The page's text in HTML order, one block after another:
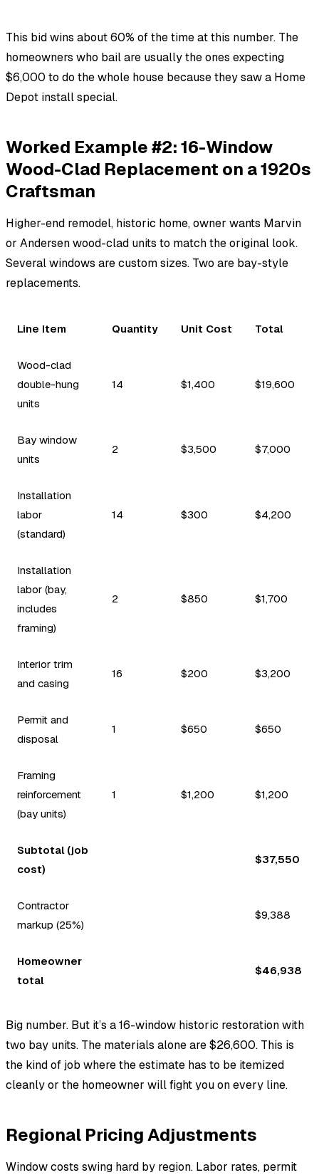
This bid wins about 60% of the time at this number. The
homeowners who bail are usually the ones expecting
$6,000 to do the whole house because they saw a Home
Depot install special.
Worked Example #2: 16-Window
Wood-Clad Replacement on a 1920s
Craftsman
Higher-end remodel, historic home, owner wants Marvin
or Andersen wood-clad units to match the original look.
Several windows are custom sizes. Two are bay-style
replacements.
Line Item Quantity Unit Cost Total
Wood-clad
double-hung
units
14 $1,400 $19,600
Bay window
units
2 $3,500 $7,000
Installation
labor
(standard)
14 $300 $4,200
Installation
labor (bay,
includes
framing)
2 $850 $1,700
Interior trim
and casing
16 $200 $3,200
Permit and
disposal
1 $650 $650
Framing
reinforcement
(bay units)
1 $1,200 $1,200
Subtotal (job
cost)
$37,550
Contractor
markup (25%)
$9,388
Homeowner
total
$46,938
Big number. But it’s a 16-window historic restoration with
two bay units. The materials alone are $26,600. This is
the kind of job where the estimate has to be itemized
cleanly or the homeowner will fight you on every line.
Regional Pricing Adjustments
Window costs swing hard by region. Labor rates, permit